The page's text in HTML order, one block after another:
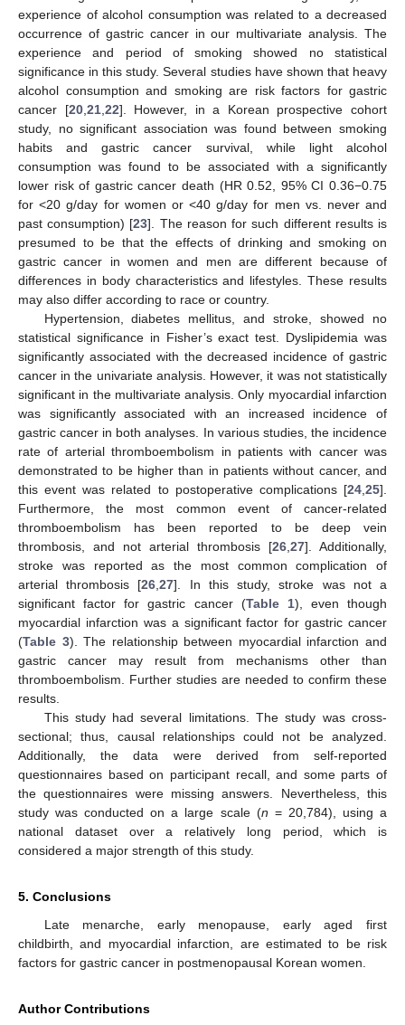
experience of alcohol consumption was related to a decreased
occurrence of gastric cancer in our multivariate analysis. The
experience and period of smoking showed no statistical
significance in this study. Several studies have shown that heavy
alcohol consumption and smoking are risk factors for gastric
cancer [20, 21, 22]. However, in a Korean prospective cohort
study, no significant association was found between smoking
habits and gastric cancer survival, while light alcohol
consumption was found to be associated with a significantly
lower risk of gastric cancer death (HR 0.52, 95% CI 0.36−0.75
for <20 g/day for women or <40 g/day for men vs. never and
past consumption) [23]. The reason for such different results is
presumed to be that the effects of drinking and smoking on
gastric cancer in women and men are different because of
differences in body characteristics and lifestyles. These results
may also differ according to race or country.
Hypertension, diabetes mellitus, and stroke, showed no
statistical significance in Fisher’s exact test. Dyslipidemia was
significantly associated with the decreased incidence of gastric
cancer in the univariate analysis. However, it was not statistically
significant in the multivariate analysis. Only myocardial infarction
was significantly associated with an increased incidence of
gastric cancer in both analyses. In various studies, the incidence
rate of arterial thromboembolism in patients with cancer was
demonstrated to be higher than in patients without cancer, and
this event was related to postoperative complications [24 25].
Furthermore, the most common event of cancer-related
thromboembolism has been reported to be deep vein
thrombosis, and not arterial thrombosis [26 27]. Additionally,
stroke was reported as the most common complication of
arterial thrombosis [26 ,27]. In this study, stroke was not a
significant factor for gastric cancer (Table 1), even though
myocardial infarction was a significant factor for gastric cancer
(Table 3). The relationship between myocardial infarction and
gastric cancer may result from mechanisms other than
thromboembolism. Further studies are needed to confirm these
results.
This study had several limitations. The study was cross-
sectional; thus, causal relationships could not be analyzed.
Additionally, the data were derived from self-reported
questionnaires based on participant recall, and some parts of
the questionnaires were missing answers. Nevertheless, this
study was conducted on a large scale (n = 20,784), using a
national dataset over a relatively long period, which is
considered a major strength of this study.
5. Conclusions
Late menarche, early menopause, early aged first
childbirth, and myocardial infarction, are estimated to be risk
factors for gastric cancer in postmenopausal Korean women.
Author Contributions